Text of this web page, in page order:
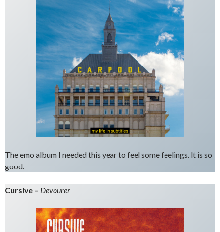
The emo album I needed this year to feel some feelings. It is so
good.
Cursive – Devourer